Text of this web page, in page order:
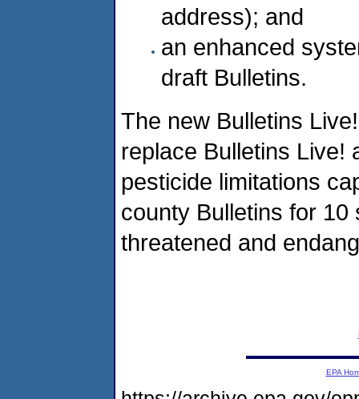
address); and
an enhanced
draft Bulletins.
The new Bulletins
replace Bulletins Live!
pesticide limitations
county Bulletins for
threatened and
EPA